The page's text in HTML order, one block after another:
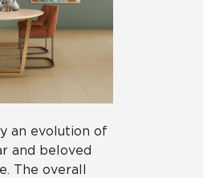
an evolution of
and beloved
The overall